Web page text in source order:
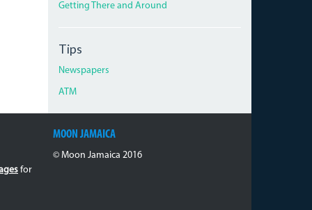
Getting There and Around
Tips
Newspapers
ATM
for
MOON JAMAICA
© Moon Jamaica 2016